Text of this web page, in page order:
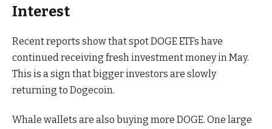
Interest
Recent reports show that spot DOGE ETFs have
continued receiving fresh investment money in May.
This is a sign that bigger investors are slowly
returning to Dogecoin.
Whale wallets are also buying more DOGE. One large